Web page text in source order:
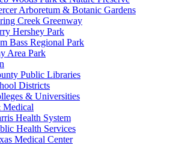
Arboretum & Botanic Gardens
Creek Greenway
Hershey Park
Bass Regional Park
Area Park
Public Libraries
Districts
& Universities
Medical
Health System
Health Services
Medical Center